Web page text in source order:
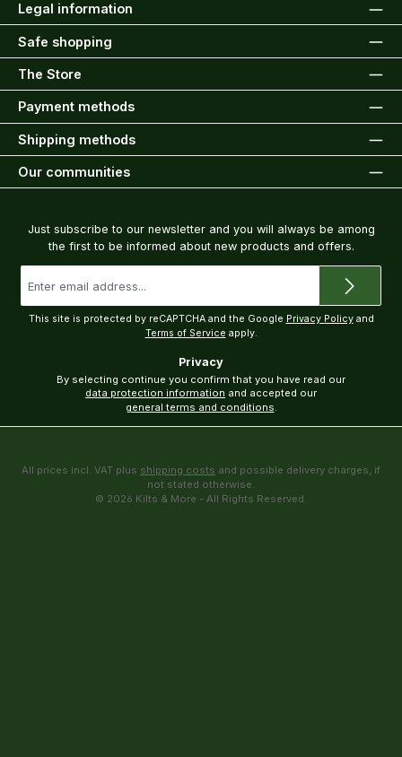
Legal information
Safe shopping
The Store
Payment methods
Shipping methods
Our communities
Just subscribe to our newsletter and you will always be among
the first to be informed about new products and offers.
address
*
This site is protected by reCAPTCHA and the Google Privacy Policyand
Terms of Service apply.
Privacy
data protection information
general terms and conditions.
All prices incl. VAT plus shipping costs and possible delivery charges, if
not stated otherwise.
© 2026 Kilts & More - All Rights Reserved.